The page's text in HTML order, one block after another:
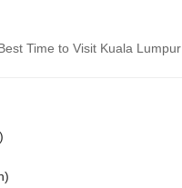
Time to Visit Kuala Lumpur
)